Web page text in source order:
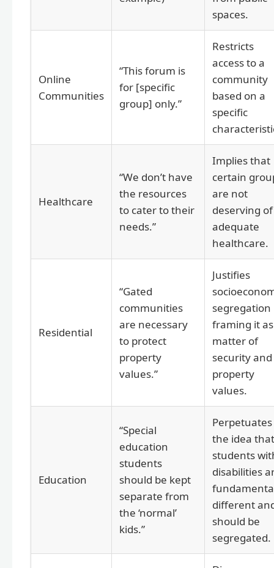
spaces.
Online
Communities
“This forum is
for [specific
group] only.”
Restricts
access to a
community
based on a
specific
Healthcare
“We don’t have
the resources
to cater to their
needs.”
Implies that
certain
are not
deserving of
adequate
healthcare.
Residential
“Gated
communities
are necessary
to protect
property
values.”
Justifies
segregation
framing it
matter of
security and
property
values.
Education
“Special
education
students
should be kept
separate from
the ‘normal’
kids.”
Perpetuates
the idea that
students
disabilities
different
should be
segregated.